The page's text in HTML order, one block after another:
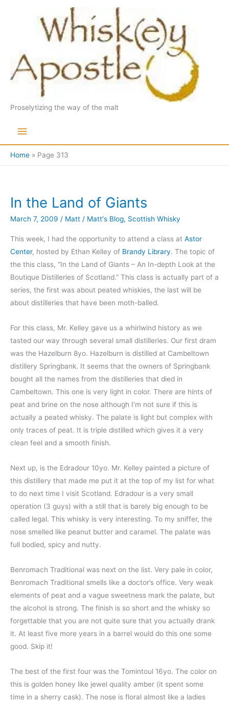
Proselytizing the way of the malt
Main
Menu
Home Page 313
In the Land of Giants
March 7, 2009 / Matt / Matt's Blog, Scottish Whisky
This week, I had the opportunity to attend a class at Astor
Center, hosted by Ethan Kelley of Brandy Library. The topic of
the this class, “In the Land of Giants – An In-depth Look at the
Boutique Distilleries of Scotland.” This class is actually part of a
series, the first was about peated whiskies, the last will be
about distilleries that have been moth-balled.
For this class, Mr. Kelley gave us a whirlwind history as we
tasted our way through several small distilleries. Our first dram
was the Hazelburn 8yo. Hazelburn is distilled at Cambeltown
distillery Springbank. It seems that the owners of Springbank
bought all the names from the distilleries that died in
Cambeltown. This one is very light in color. There are hints of
peat and brine on the nose although I’m not sure if this is
actually a peated whisky. The palate is light but complex with
only traces of peat. It is triple distilled which gives it a very
clean feel and a smooth finish.
Next up, is the Edradour 10yo. Mr. Kelley painted a picture of
this distillery that made me put it at the top of my list for what
to do next time I visit Scotland. Edradour is a very small
operation (3 guys) with a still that is barely big enough to be
called legal. This whisky is very interesting. To my sniffer, the
nose smelled like peanut butter and caramel. The palate was
full bodied, spicy and nutty.
Benromach Traditional was next on the list. Very pale in color,
Benromach Traditional smells like a doctor’s office. Very weak
elements of peat and a vague sweetness mark the palate, but
the alcohol is strong. The finish is so short and the whisky so
forgettable that you are not quite sure that you actually drank
it. At least five more years in a barrel would do this one some
good. Skip it!
The best of the first four was the Tomintoul 16yo. The color on
this is golden honey like jewel quality amber (it spent some
time in a sherry cask). The nose is floral almost like a ladies